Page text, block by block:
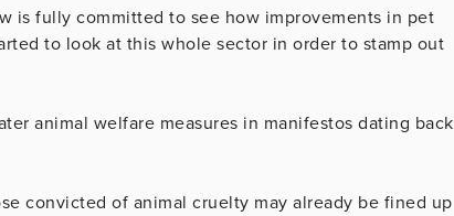
is fully committed to see how improvements in pet
to look at this whole sector in order to stamp out
animal welfare measures in manifestos dating back
convicted of animal cruelty may already be fined up